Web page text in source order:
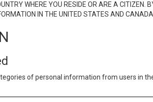
WHERE YOU RESIDE OR ARE A CITIZEN.
IN THE UNITED STATES AND CANADA.
of personal information from users in